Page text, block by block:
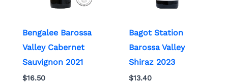
Bengalee Barossa
Valley Cabernet
Sauvignon 2021
$16.50
Bagot Station
Barossa Valley
Shiraz 2023
$13.40